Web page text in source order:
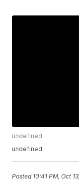
undefined
undefined
Posted 10:41 PM, Oct